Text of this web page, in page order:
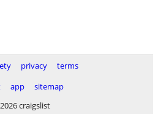
privacy
terms
app
sitemap
craigslist